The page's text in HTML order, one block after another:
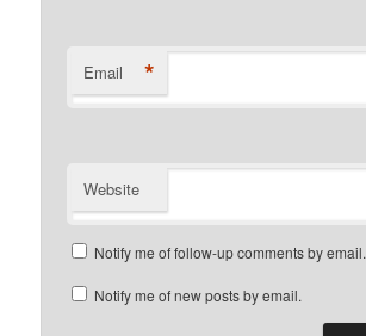
Email *
Website
Notify me of follow-up comments by email.
Notify me of new posts by email.